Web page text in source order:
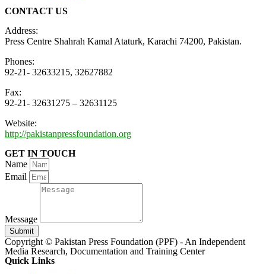
CONTACT US
Address:
Press Centre Shahrah Kamal Ataturk, Karachi 74200, Pakistan.
Phones:
92-21- 32633215, 32627882
Fax:
92-21- 32631275 – 32631125
Website:
http://pakistanpressfoundation.org
GET IN TOUCH
Name
Email
Message
Submit
Copyright © Pakistan Press Foundation (PPF) - An Independent
Media Research, Documentation and Training Center
Quick Links